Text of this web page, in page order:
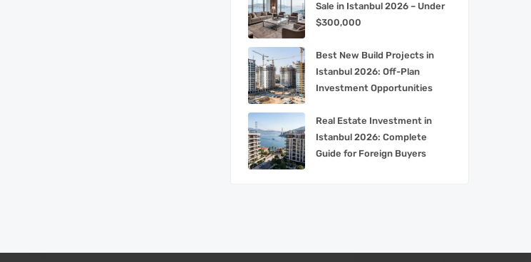
Sale in Istanbul 2026 – Under
$300,000
Best New Build Projects in
Istanbul 2026: Off-Plan
Investment Opportunities
Real Estate Investment in
Istanbul 2026: Complete
Guide for Foreign Buyers